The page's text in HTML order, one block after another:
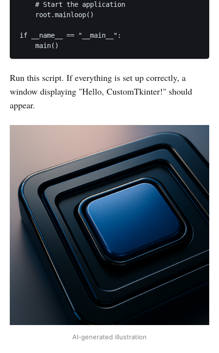
    # Start the application
    root.mainloop()
if __name__ == "__main__":
    main()
Run this script. If everything is set up correctly, a
window displaying "Hello, CustomTkinter!" should
appear.
AI-generated illustration